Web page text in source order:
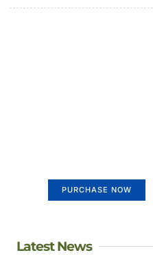
PURCHASE NOW
Latest News